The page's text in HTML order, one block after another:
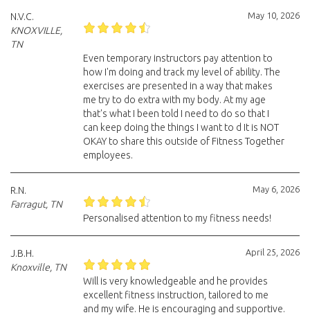
May 10, 2026
N.V.C.
KNOXVILLE,
TN
Even temporary instructors pay attention to
how I'm doing and track my level of ability. The
exercises are presented in a way that makes
me try to do extra with my body. At my age
that's what I been told I need to do so that I
can keep doing the things I want to d It is NOT
OKAY to share this outside of Fitness Together
employees.
May 6, 2026
R.N.
Farragut, TN
Personalised attention to my fitness needs!
April 25, 2026
J.B.H.
Knoxville, TN
Will is very knowledgeable and he provides
excellent fitness instruction, tailored to me
and my wife. He is encouraging and supportive.